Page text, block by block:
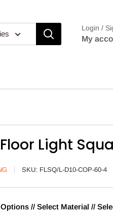
Login /
My
Light
SKU: FLSQ/L-D10-COP-60-4
// Select Material //